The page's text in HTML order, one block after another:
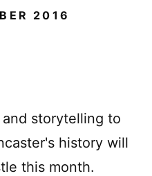
2016
storytelling to
history will
this month.